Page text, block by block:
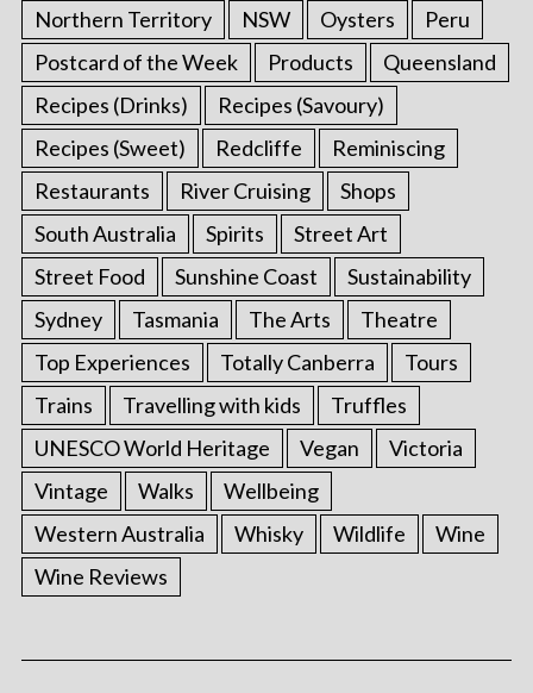
Northern Territory
NSW Oysters
Peru
Postcard of the Week
Products
Queensland
Recipes (Drinks)
Recipes (Savoury)
Recipes (Sweet)
Redcliffe
Reminiscing
Restaurants
River Cruising
Shops
South Australia
Spirits
Street Art
Street Food
Sunshine Coast
Sustainability
Sydney
Tasmania The Arts
Theatre
Top Experiences
Totally Canberra
Tours
Trains
Travelling with kids
Truffles
UNESCO World Heritage
Vegan
Victoria
Vintage
Walks
Wellbeing
Western Australia
Whisky Wildlife
Wine
Wine Reviews